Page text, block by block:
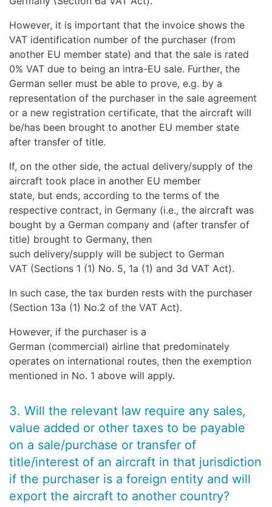
However, it is important that the invoice shows the
VAT identification number of the purchaser (from
another EU member state) and that the sale is rated
0% VAT due to being an intra-EU sale. Further, the
German seller must be able to prove, e.g. by a
representation of the purchaser in the sale agreement
or a new registration certificate, that the aircraft will
be/has been brought to another EU member state
after transfer of title.
If, on the other side, the actual delivery/supply of the
aircraft took place in another EU member
state, but ends, according to the terms of the
respective contract, in Germany (i.e., the aircraft was
bought by a German company and (after transfer of
title) brought to Germany, then
such delivery/supply will be subject to German
VAT (Sections 1 (1) No. 5, 1a (1) and 3d VAT Act).
In such case, the tax burden rests with the purchaser
(Section 13a (1) No.2 of the VAT Act).
However, if the purchaser is a
German (commercial) airline that predominately
operates on international routes, then the exemption
mentioned in No. 1 above will apply.
3. Will the relevant law require any sales,
value added or other taxes to be payable
on a sale/purchase or transfer of
title/interest of an aircraft in that jurisdiction
if the purchaser is a foreign entity and will
export the aircraft to another country?